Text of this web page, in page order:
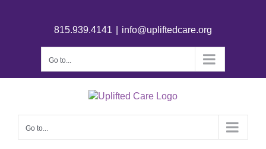
815.939.4141 info@upliftedcare.org
Go to...
Go to...